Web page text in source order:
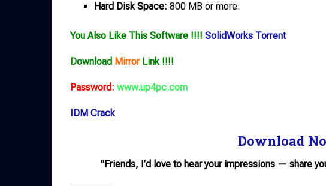
Hard Disk Space: 800 MB or more.
You Also Like This Software !!!! SolidWorks Torrent
Download MirrorLink !!!!
Password: www.up4pc.com
IDM Crack
Download
"Friends, I’d love to hear your impressions — share